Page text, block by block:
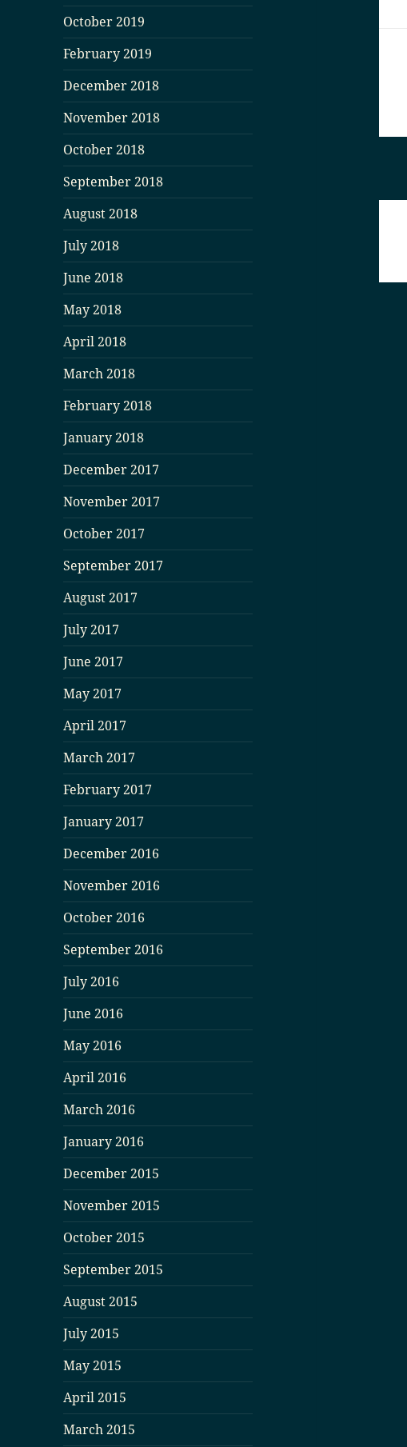
October 2019
February 2019
December 2018
November 2018
October 2018
September 2018
August 2018
July 2018
June 2018
May 2018
April 2018
March 2018
February 2018
January 2018
December 2017
November 2017
October 2017
September 2017
August 2017
July 2017
June 2017
May 2017
April 2017
March 2017
February 2017
January 2017
December 2016
November 2016
October 2016
September 2016
July 2016
June 2016
May 2016
April 2016
March 2016
January 2016
December 2015
November 2015
October 2015
September 2015
August 2015
July 2015
May 2015
April 2015
March 2015